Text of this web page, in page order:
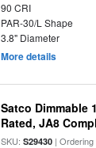
90 CRI
PAR-30/L Shape
3.8" Diameter
More details
Satco Dimmable
Rated, JA8
SKU:S29430 |